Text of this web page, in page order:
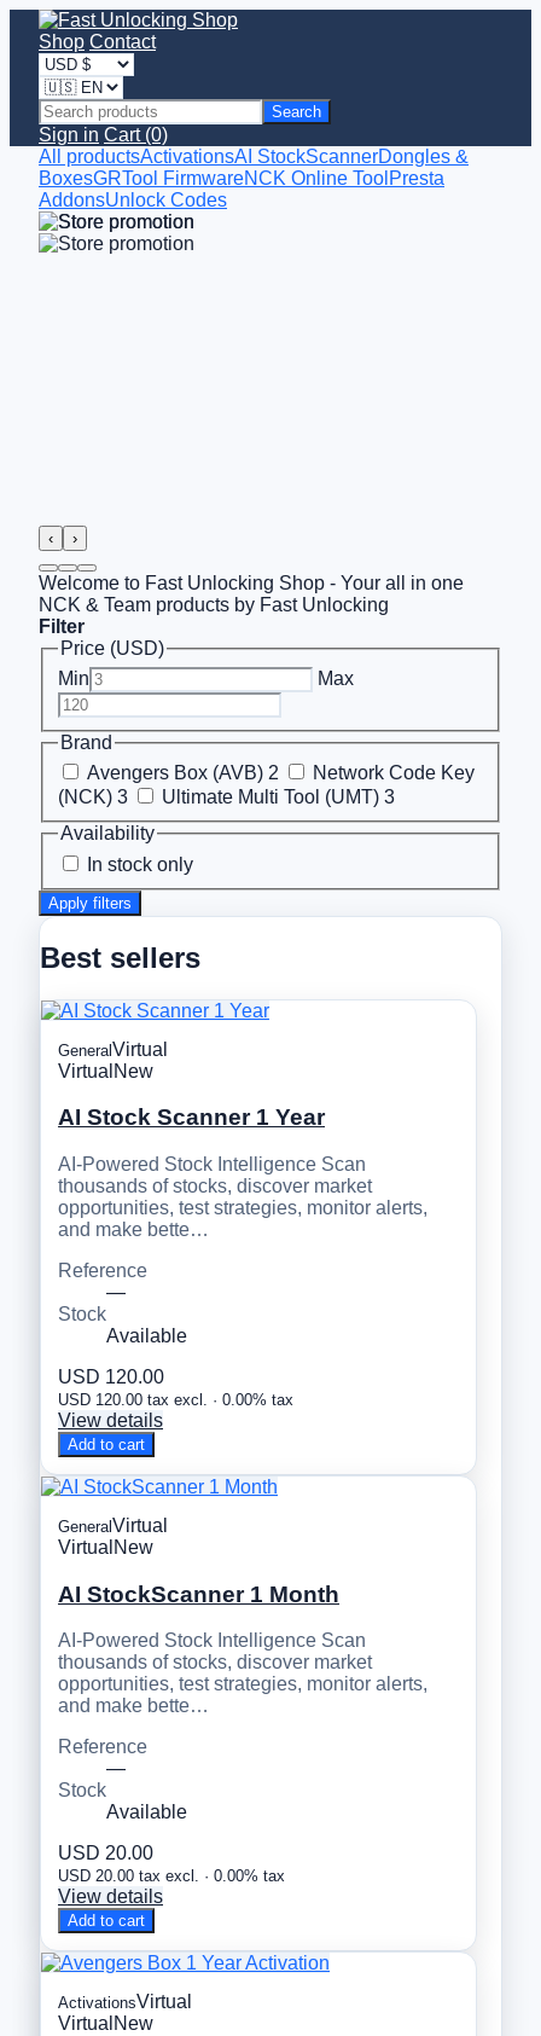
Shop Contact
Search
Sign in Cart (0)
All productsActivationsAI StockScannerDongles &
BoxesGRTool FirmwareNCK Online Tool Presta
AddonsUnlock Codes
‹ ›
Welcome to Fast Unlocking Shop - Your all in one
NCK & Team products by Fast Unlocking
Filter
Price (USD)
Min
Max
Brand
Avengers Box (AVB) 2
Network Code Key
(NCK) 3 Ultimate Multi Tool (UMT) 3
Availability
In stock only
Apply filters
Best sellers
GeneralVirtual
Virtual New
AI Stock Scanner 1 Year
AI-Powered Stock Intelligence Scan
thousands of stocks, discover market
opportunities, test strategies, monitor alerts,
and make bette…
Reference
—
Stock
Available
USD 120.00
USD 120.00 tax excl. · 0.00% tax
View details
Add to cart
GeneralVirtual
Virtual New
AI StockScanner 1 Month
AI-Powered Stock Intelligence Scan
thousands of stocks, discover market
opportunities, test strategies, monitor alerts,
and make bette…
Reference
—
Stock
Available
USD 20.00
USD 20.00 tax excl. · 0.00% tax
View details
Add to cart
ActivationsVirtual
Virtual New